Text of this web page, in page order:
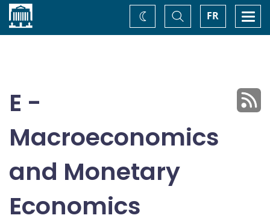
Home FR
Toggle
Search
Change
theme
E -
Macroeconomics
and Monetary
Economics